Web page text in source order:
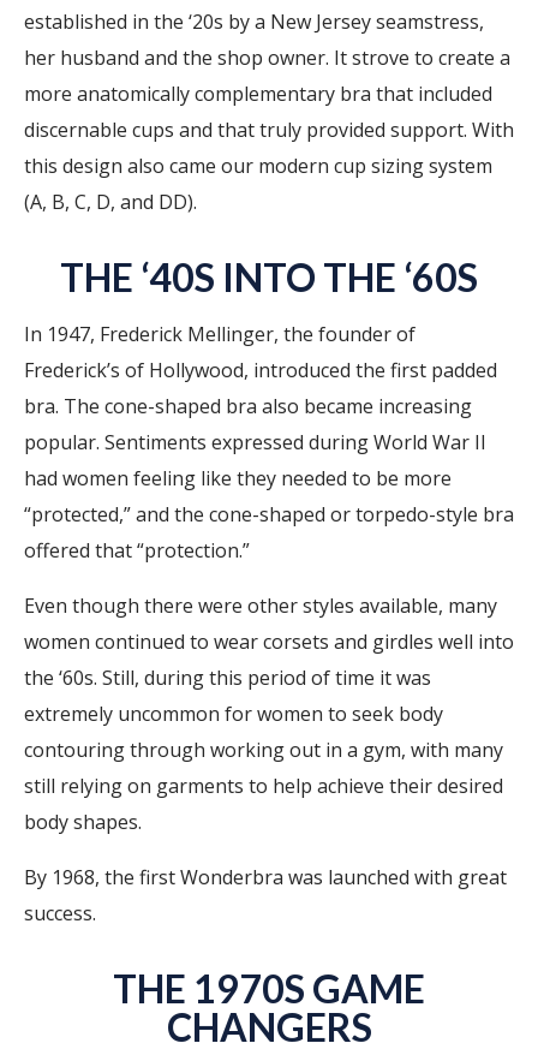
established in the ‘20s by a New Jersey seamstress,
her husband and the shop owner. It strove to create a
more anatomically complementary bra that included
discernable cups and that truly provided support. With
this design also came our modern cup sizing system
(A, B, C, D, and DD).
THE ‘40S INTO THE ‘60S
In 1947, Frederick Mellinger, the founder of
Frederick’s of Hollywood, introduced the first padded
bra. The cone-shaped bra also became increasing
popular. Sentiments expressed during World War II
had women feeling like they needed to be more
“protected,” and the cone-shaped or torpedo-style bra
offered that “protection.”
Even though there were other styles available, many
women continued to wear corsets and girdles well into
the ‘60s. Still, during this period of time it was
extremely uncommon for women to seek body
contouring through working out in a gym, with many
still relying on garments to help achieve their desired
body shapes.
By 1968, the first Wonderbra was launched with great
success.
THE 1970S GAME
CHANGERS